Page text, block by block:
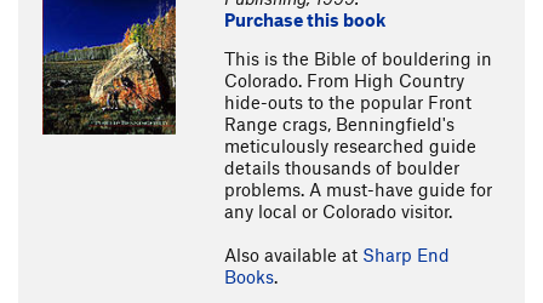
Purchase this book
This is the Bible of bouldering in
Colorado. From High Country
hide-outs to the popular Front
Range crags, Benningfield's
meticulously researched guide
details thousands of boulder
problems. A must-have guide for
any local or Colorado visitor.
Also available at Sharp End
Books.